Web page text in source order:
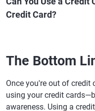
Credit Card?
The Bottom
Once you're out of credit
using your credit
awareness. Using a